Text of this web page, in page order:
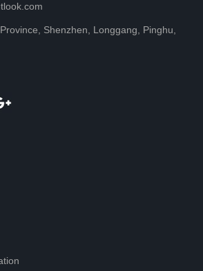
Shenzhen, Longgang, Pinghu,